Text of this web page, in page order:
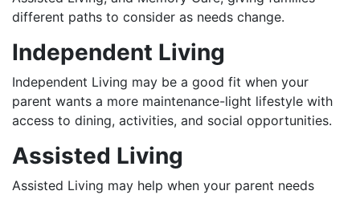
different paths to consider as needs change.
Independent Living
Independent Living may be a good fit when your
parent wants a more maintenance-light lifestyle with
access to dining, activities, and social opportunities.
Assisted Living
Assisted Living may help when your parent needs